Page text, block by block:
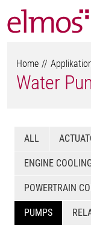
Home
Water
ALL
ENGINE
POWERTRAIN
PUMPS